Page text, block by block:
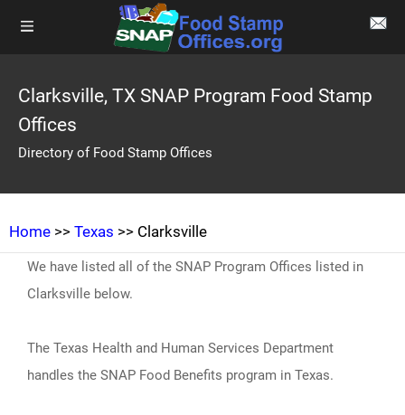
Clarksville, TX SNAP Program Food Stamp
Offices
Directory of Food Stamp Offices
Home >> Texas >> Clarksville
We have listed all of the SNAP Program Offices listed in
Clarksville below.
The Texas Health and Human Services Department
handles the SNAP Food Benefits program in Texas.